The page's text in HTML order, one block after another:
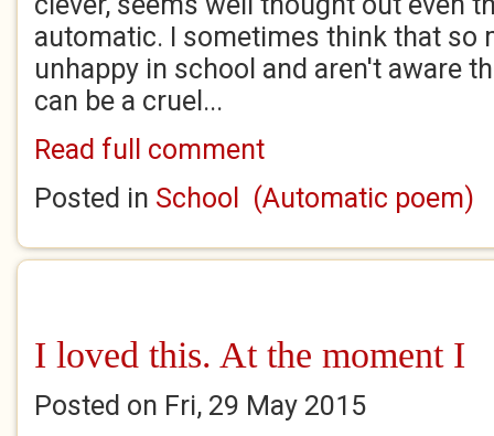
automatic. I sometimes think that so
unhappy in school and aren't aware
can be a cruel...
Read full comment
Posted in School (Automatic poem)
I loved this. At the moment I
Posted on Fri, 29 May 2015